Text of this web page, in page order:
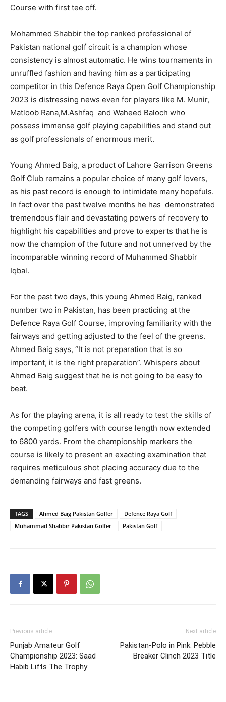
Course with first tee off.
Mohammed Shabbir the top ranked professional of
Pakistan national golf circuit is a champion whose
consistency is almost automatic. He wins tournaments in
unruffled fashion and having him as a participating
competitor in this Defence Raya Open Golf Championship
2023 is distressing news even for players like M. Munir,
Matloob Rana,M.Ashfaq and Waheed Baloch who
possess immense golf playing capabilities and stand out
as golf professionals of enormous merit.
Young Ahmed Baig, a product of Lahore Garrison Greens
Golf Club remains a popular choice of many golf lovers,
as his past record is enough to intimidate many hopefuls.
In fact over the past twelve months he has demonstrated
tremendous flair and devastating powers of recovery to
highlight his capabilities and prove to experts that he is
now the champion of the future and not unnerved by the
incomparable winning record of Muhammed Shabbir
Iqbal.
For the past two days, this young Ahmed Baig, ranked
number two in Pakistan, has been practicing at the
Defence Raya Golf Course, improving familiarity with the
fairways and getting adjusted to the feel of the greens.
Ahmed Baig says, “It is not preparation that is so
important, it is the right preparation”. Whispers about
Ahmed Baig suggest that he is not going to be easy to
beat.
As for the playing arena, it is all ready to test the skills of
the competing golfers with course length now extended
to 6800 yards. From the championship markers the
course is likely to present an exacting examination that
requires meticulous shot placing accuracy due to the
demanding fairways and fast greens.
TAGS Ahmed Baig Pakistan Golfer
Defence Raya Golf
Muhammad Shabbir Pakistan Golfer
Pakistan Golf
Previous article
Punjab Amateur Golf
Championship 2023: Saad
Habib Lifts The Trophy
Next article
Pakistan-Polo in Pink: Pebble
Breaker Clinch 2023 Title